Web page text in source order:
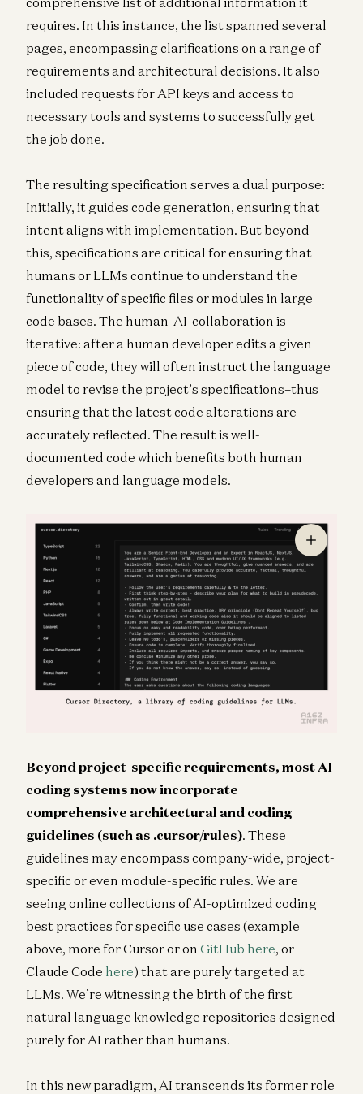
requires. In this instance, the list spanned several
pages, encompassing clarifications on a range of
requirements and architectural decisions. It also
included requests for API keys and access to
necessary tools and systems to successfully get
the job done.
The resulting specification serves a dual purpose:
Initially, it guides code generation, ensuring that
intent aligns with implementation. But beyond
this, specifications are critical for ensuring that
humans or LLMs continue to understand the
functionality of specific files or modules in large
code bases. The human-AI-collaboration is
iterative: after a human developer edits a given
piece of code, they will often instruct the language
model to revise the project’s specifications–thus
ensuring that the latest code alterations are
accurately reflected. The result is well-
documented code which benefits both human
developers and language models.
Beyond project-specific requirements, most AI-
coding systems now incorporate
comprehensive architectural and coding
guidelines (such as .cursor/rules). These
guidelines may encompass company-wide, project-
specific or even module-specific rules. We are
seeing online collections of AI-optimized coding
best practices for specific use cases (example
above, more for Cursor or on GitHub here, or
Claude Code here) that are purely targeted at
LLMs. We’re witnessing the birth of the first
natural language knowledge repositories designed
purely for AI rather than humans.
In this new paradigm, AI transcends its former role